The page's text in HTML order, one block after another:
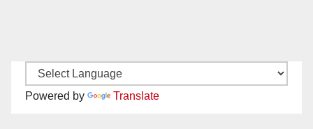
Powered by Translate